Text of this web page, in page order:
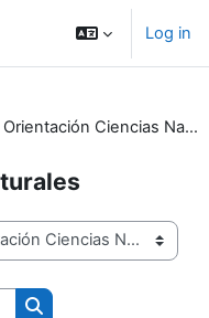
Log in
Orientación Ciencias Naturales